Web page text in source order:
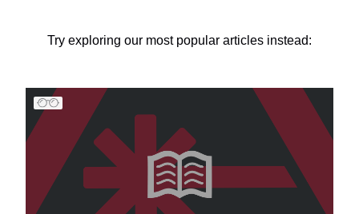
Try exploring our most popular articles instead: